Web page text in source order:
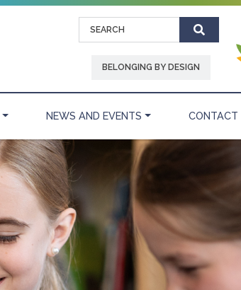
Search
BELONGING BY DESIGN
NEWS AND EVENTS CONTACT